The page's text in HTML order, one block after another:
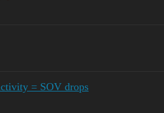
= SOV drops